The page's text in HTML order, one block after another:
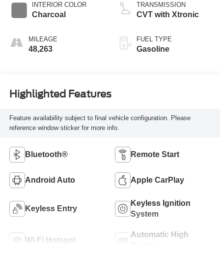
INTERIOR COLOR
Charcoal
MILEAGE
48,263
TRANSMISSION
CVT with Xtronic
FUEL TYPE
Gasoline
Highlighted Features
Feature availability subject to final vehicle configuration. Please
reference window sticker for more info.
Bluetooth® Remote Start
Android Auto Apple CarPlay
Keyless Entry
Keyless Ignition
System
Wi-Fi Hotspot
Automatic High